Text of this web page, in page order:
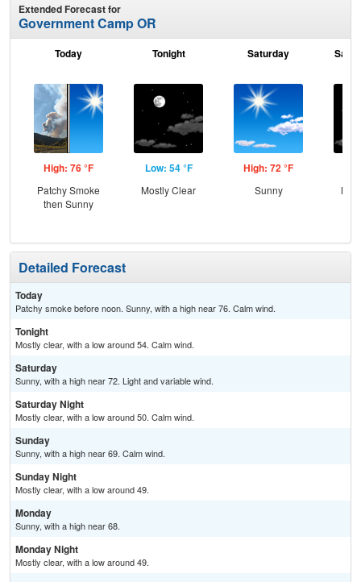
Extended Forecast for
Government Camp OR
Today
High: 76 °F
Patchy Smoke
then Sunny
Tonight
Low: 54 °F
Mostly Clear
Saturday
High: 72 °F
Sunny
Detailed Forecast
Today
Patchy smoke before noon. Sunny, with a high near 76. Calm wind.
Tonight
Mostly clear, with a low around 54. Calm wind.
Saturday
Sunny, with a high near 72. Light and variable wind.
Saturday Night
Mostly clear, with a low around 50. Calm wind.
Sunday
Sunny, with a high near 69. Calm wind.
Sunday Night
Mostly clear, with a low around 49.
Monday
Sunny, with a high near 68.
Monday Night
Mostly clear, with a low around 49.